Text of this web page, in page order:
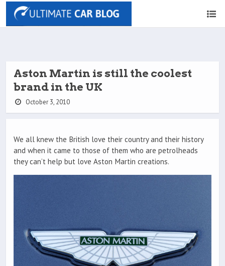
Aston Martin is still the coolest
brand in the UK
October 3, 2010
We all knew the British love their country and their history
and when it came to those of them who are petrolheads
they can’t help but love Aston Martin creations.